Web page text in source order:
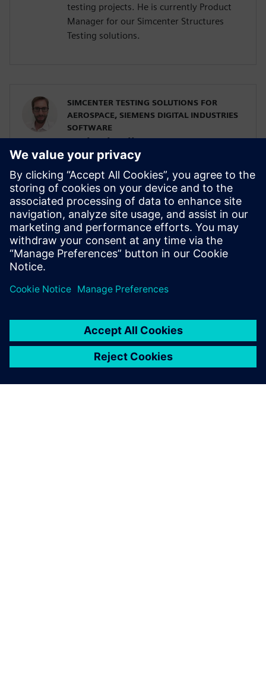
testing projects. He is currently Product
Manager for our Simcenter Structures
Testing solutions.
SIMCENTER TESTING SOLUTIONS FOR
AEROSPACE, SIEMENS DIGITAL INDUSTRIES
SOFTWARE
Raphael Hallez
Business Development Manager
With nearly 20 years at Siemens, he has
been involved in many testing and
simulation projects with aviation, space
and defense companies. He is currently in
charge of the business development
activities for the testing solutions.